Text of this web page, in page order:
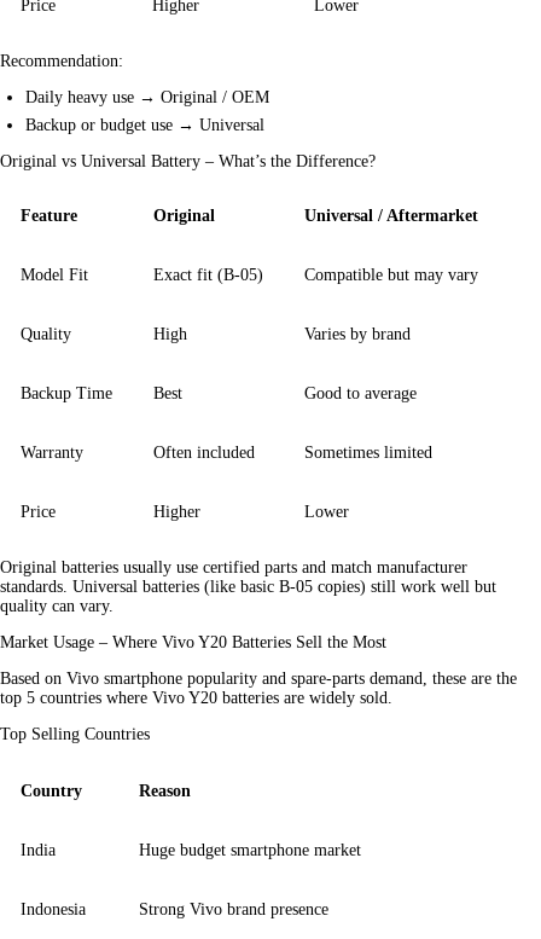
Price Higher Lower
Recommendation:
Daily heavy use → Original / OEM
Backup or budget use → Universal
Original vs Universal Battery – What’s the Difference?
Feature Original Universal / Aftermarket
Model Fit Exact fit (B-05) Compatible but may vary
Quality High Varies by brand
Backup Time Best Good to average
Warranty Often included Sometimes limited
Price Higher Lower
Original batteries usually use certified parts and match manufacturer
standards. Universal batteries (like basic B-05 copies) still work well but
quality can vary.
Market Usage – Where Vivo Y20 Batteries Sell the Most
Based on Vivo smartphone popularity and spare-parts demand, these are the
top 5 countries where Vivo Y20 batteries are widely sold.
Top Selling Countries
Country Reason
India Huge budget smartphone market
Indonesia Strong Vivo brand presence